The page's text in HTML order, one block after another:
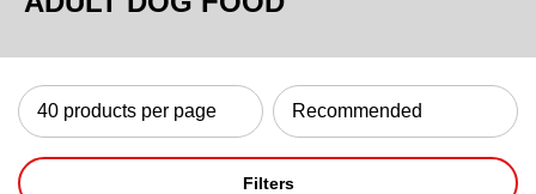
Filters